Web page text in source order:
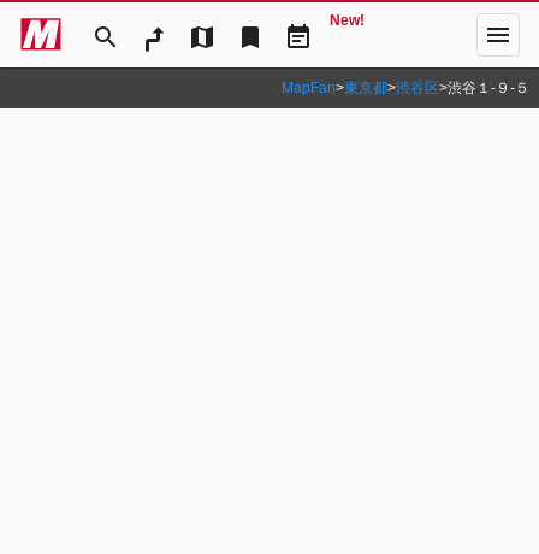
search map bookmark event_note
New! menu
MapFan>東京都>渋谷区>渋谷１‐９‐５